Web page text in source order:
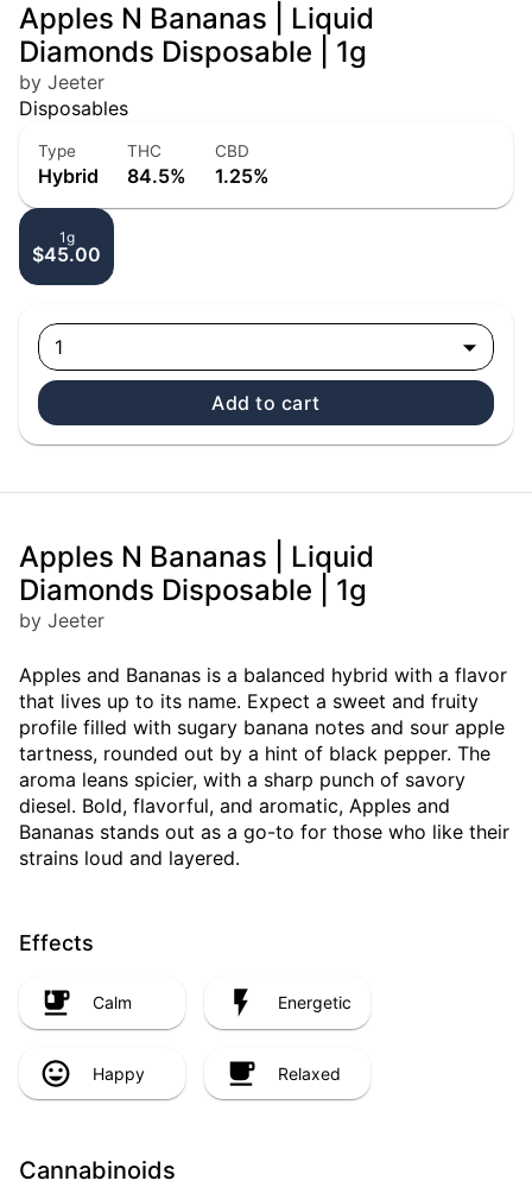
Apples N Bananas | Liquid
Diamonds Disposable | 1g
by Jeeter
Disposables
Type
Hybrid
THC
84.5%
CBD
1.25%
1g
$45.00
1
Add to cart
Apples N Bananas | Liquid
Diamonds Disposable | 1g
by Jeeter
Apples and Bananas is a balanced hybrid with a flavor
that lives up to its name. Expect a sweet and fruity
profile filled with sugary banana notes and sour apple
tartness, rounded out by a hint of black pepper. The
aroma leans spicier, with a sharp punch of savory
diesel. Bold, flavorful, and aromatic, Apples and
Bananas stands out as a go-to for those who like their
strains loud and layered.
Effects
Calm Energetic
Happy Relaxed
Cannabinoids